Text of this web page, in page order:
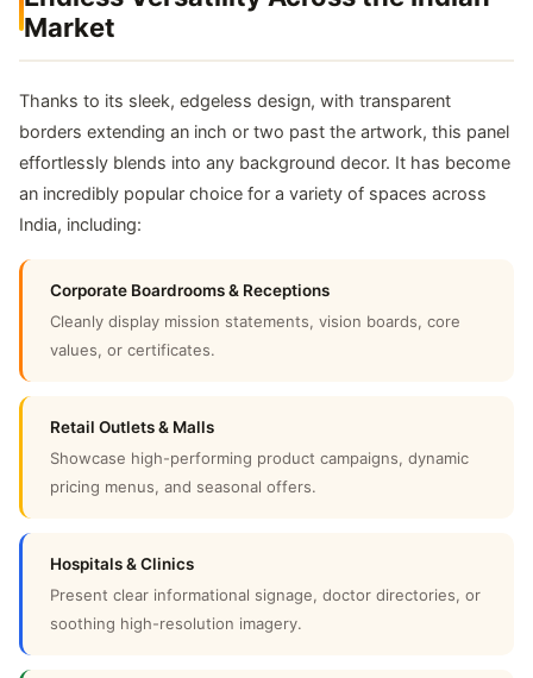
Market
Thanks to its sleek, edgeless design, with transparent
borders extending an inch or two past the artwork, this panel
effortlessly blends into any background decor. It has become
an incredibly popular choice for a variety of spaces across
India, including:
Corporate Boardrooms & Receptions
Cleanly display mission statements, vision boards, core
values, or certificates.
Retail Outlets & Malls
Showcase high-performing product campaigns, dynamic
pricing menus, and seasonal offers.
Hospitals & Clinics
Present clear informational signage, doctor directories, or
soothing high-resolution imagery.